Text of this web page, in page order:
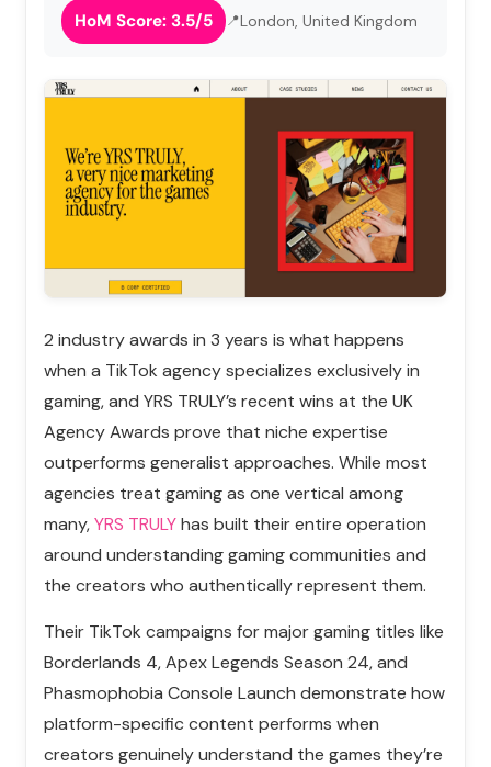
HoM Score: 3.5/5 London, United Kingdom
2 industry awards in 3 years is what happens
when a TikTok agency specializes exclusively in
gaming, and YRS TRULY’s recent wins at the UK
Agency Awards prove that niche expertise
outperforms generalist approaches. While most
agencies treat gaming as one vertical among
many,YRS TRULYhas built their entire operation
around understanding gaming communities and
the creators who authentically represent them.
Their TikTok campaigns for major gaming titles like
Borderlands 4, Apex Legends Season 24, and
Phasmophobia Console Launch demonstrate how
platform-specific content performs when
creators genuinely understand the games they’re